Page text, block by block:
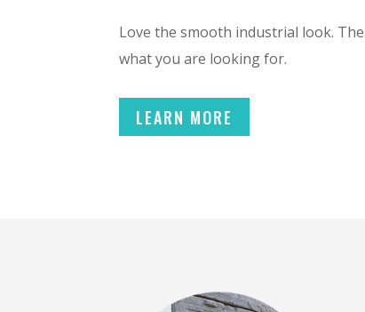
Love the smooth industrial look.
what you are looking for.
LEARN MORE